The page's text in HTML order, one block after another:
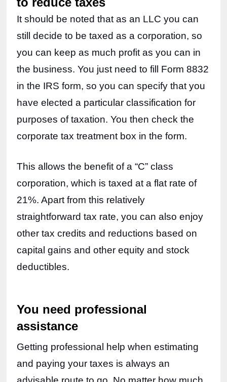
It should be noted that as an LLC you can
still decide to be taxed as a corporation, so
you can keep as much profit as you can in
the business. You just need to fill Form 8832
in the IRS form, so you can specify that you
have elected a particular classification for
purposes of taxation. You then check the
corporate tax treatment box in the form.
This allows the benefit of a “C” class
corporation, which is taxed at a flat rate of
21%. Apart from this relatively
straightforward tax rate, you can also enjoy
other tax credits and reductions based on
capital gains and other equity and stock
deductibles.
You need professional
assistance
Getting professional help when estimating
and paying your taxes is always an